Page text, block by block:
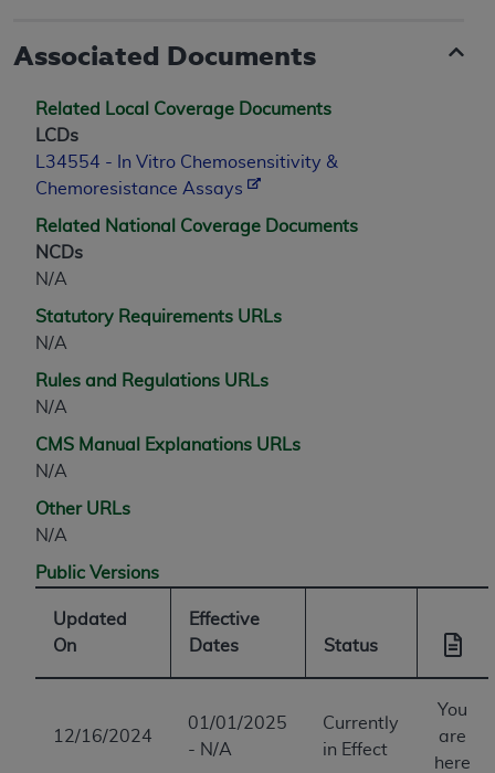
Associated Documents
Related Local Coverage Documents
LCDs
L34554 - In Vitro Chemosensitivity &
Chemoresistance Assays
Related National Coverage Documents
NCDs
N/A
Statutory Requirements URLs
N/A
Rules and Regulations URLs
N/A
CMS Manual Explanations URLs
N/A
Other URLs
N/A
Public Versions
Updated
On
Effective
Dates
Status
12/16/2024
01/01/2025
- N/A
Currently
in Effect
You
are
here